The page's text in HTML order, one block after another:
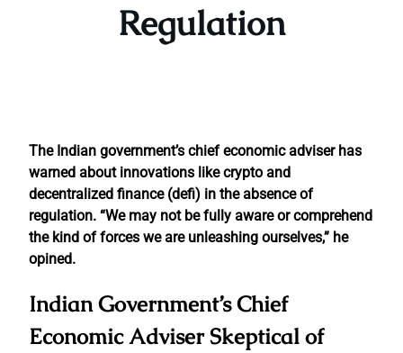
Regulation
The Indian government’s chief economic adviser has
warned about innovations like crypto and
decentralized finance (defi) in the absence of
regulation. “We may not be fully aware or comprehend
the kind of forces we are unleashing ourselves,” he
opined.
Indian Government’s Chief
Economic Adviser Skeptical of